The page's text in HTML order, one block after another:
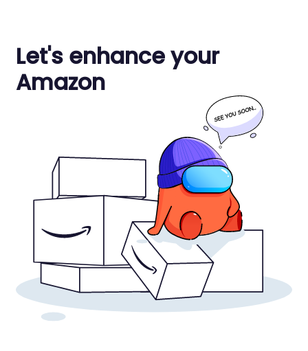
Let's enhance your
Amazon